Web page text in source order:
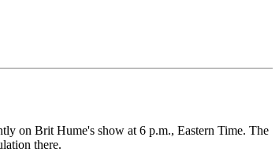
on Brit Hume's show at 6 p.m., Eastern Time. The
there.